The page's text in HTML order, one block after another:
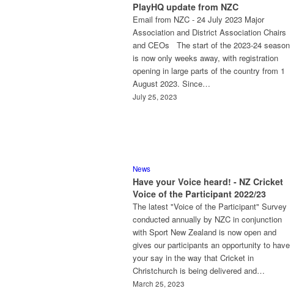
PlayHQ update from NZC
Email from NZC - 24 July 2023 Major
Association and District Association Chairs
and CEOs The start of the 2023-24 season
is now only weeks away, with registration
opening in large parts of the country from 1
August 2023. Since…
July 25, 2023
News
Have your Voice heard! - NZ Cricket
Voice of the Participant 2022/23
The latest "Voice of the Participant" Survey
conducted annually by NZC in conjunction
with Sport New Zealand is now open and
gives our participants an opportunity to have
your say in the way that Cricket in
Christchurch is being delivered and…
March 25, 2023